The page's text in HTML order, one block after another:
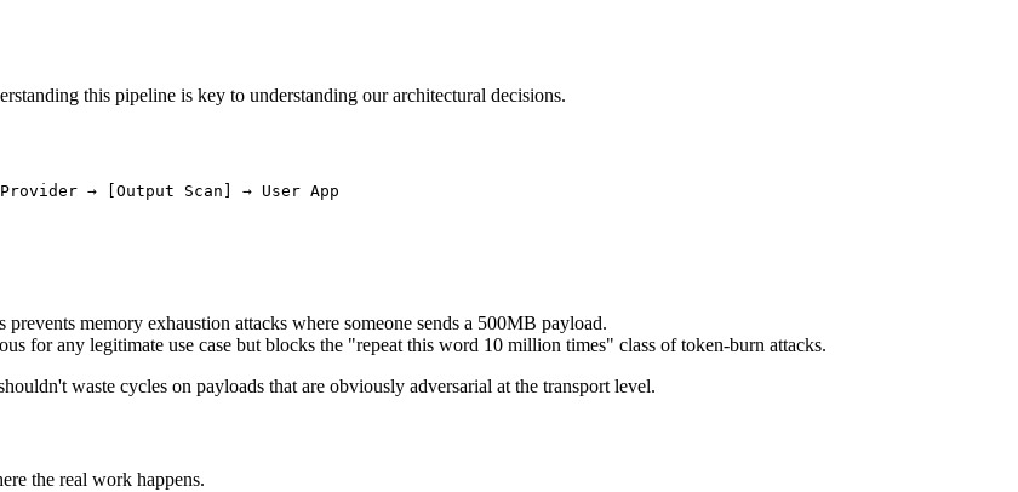
this pipeline is key to understanding our architectural decisions.
→ [Output Scan] → User App
memory exhaustion attacks where someone sends a 500MB payload.
for any legitimate use case but blocks the "repeat this word 10 million times" class of token-burn attacks.
waste cycles on payloads that are obviously adversarial at the transport level.
the real work happens.